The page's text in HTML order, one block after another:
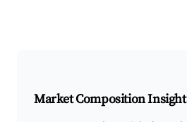
Market Composition